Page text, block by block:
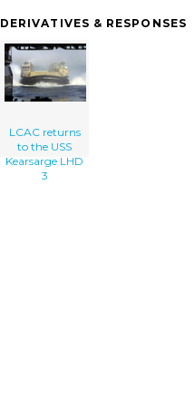
DERIVATIVES & RESPONSES
LCAC returns
to the USS
Kearsarge LHD
3